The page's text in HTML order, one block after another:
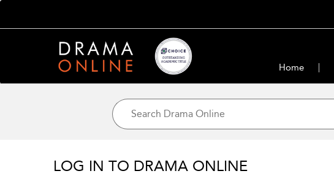
Home
LOG IN TO DRAMA ONLINE